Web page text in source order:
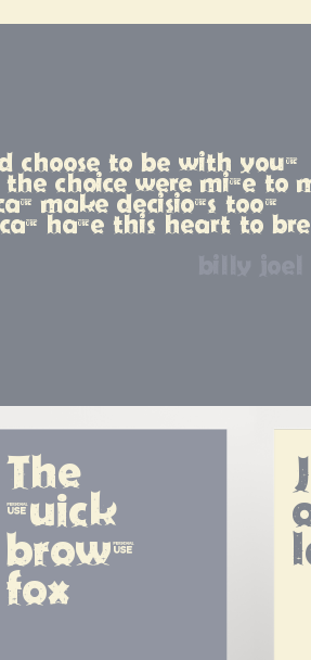
choose to be with you,
choice were mine to
make decisions too,
have this heart to
The
quick
brown
fox